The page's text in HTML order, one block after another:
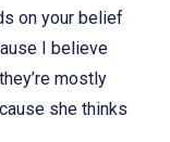
on your belief
I believe
mostly
she thinks